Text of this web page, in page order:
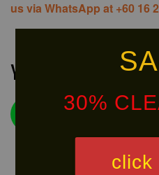
30%
click
us via WhatsApp at +60 16
You may also like